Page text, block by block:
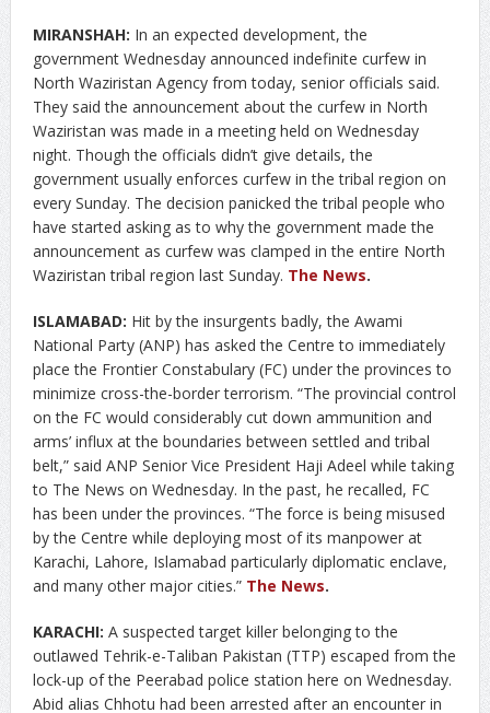
MIRANSHAH: In an expected development, the
government Wednesday announced indefinite curfew in
North Waziristan Agency from today, senior officials said.
They said the announcement about the curfew in North
Waziristan was made in a meeting held on Wednesday
night. Though the officials didn’t give details, the
government usually enforces curfew in the tribal region on
every Sunday. The decision panicked the tribal people who
have started asking as to why the government made the
announcement as curfew was clamped in the entire North
Waziristan tribal region last Sunday. The News.
ISLAMABAD: Hit by the insurgents badly, the Awami
National Party (ANP) has asked the Centre to immediately
place the Frontier Constabulary (FC) under the provinces to
minimize cross-the-border terrorism. “The provincial control
on the FC would considerably cut down ammunition and
arms’ influx at the boundaries between settled and tribal
belt,” said ANP Senior Vice President Haji Adeel while taking
to The News on Wednesday. In the past, he recalled, FC
has been under the provinces. “The force is being misused
by the Centre while deploying most of its manpower at
Karachi, Lahore, Islamabad particularly diplomatic enclave,
and many other major cities.” The News.
KARACHI: A suspected target killer belonging to the
outlawed Tehrik-e-Taliban Pakistan (TTP) escaped from the
lock-up of the Peerabad police station here on Wednesday.
Abid alias Chhotu had been arrested after an encounter in